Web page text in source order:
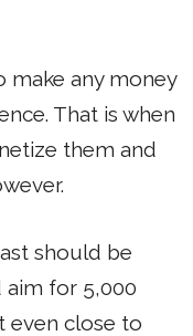
make any money
That is when
them and
should be
aim for 5,000
even close to